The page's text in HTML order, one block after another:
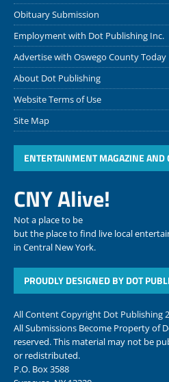
Obituary Submission
Employment with Dot Publishing Inc.
Advertise with Oswego County Today
About Dot Publishing
Website Terms of Use
Site Map
ENTERTAINMENT MAGAZINE AND
CNY Alive!
Not a place to be
but the place to find live local
in Central New York.
PROUDLY DESIGNED BY DOT
All Content Copyright Dot Publishing
All Submissions Become Property of
reserved. This material may not be
or redistributed.
P.O. Box 3588